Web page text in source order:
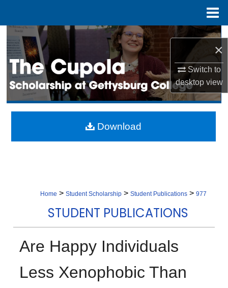
×
Switch to
desktopview
Search
Browse Collection
My Account
About
Digital Commons Network™
Home > Student Scholarship > Student Publications > 977
STUDENT PUBLICATIONS
Are Happy Individuals
Less Xenophobic Than
Download